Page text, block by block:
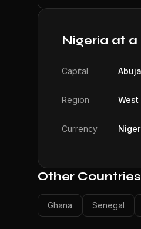
Nigeria at a
Capital Abuja
Region West
Currency
Other
Ghana Senegal